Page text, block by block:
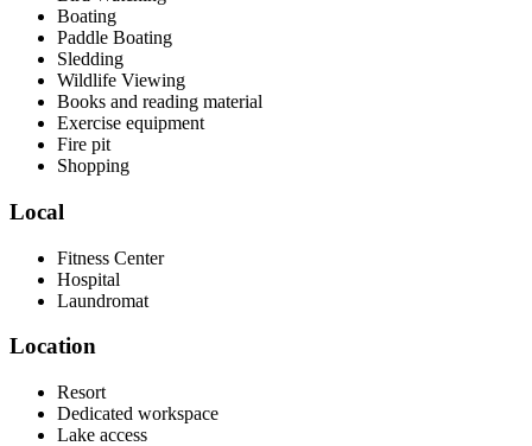
Boating
Paddle Boating
Sledding
Wildlife Viewing
Books and reading material
Exercise equipment
Fire pit
Shopping
Local
Fitness Center
Hospital
Laundromat
Location
Resort
Dedicated workspace
Lake access